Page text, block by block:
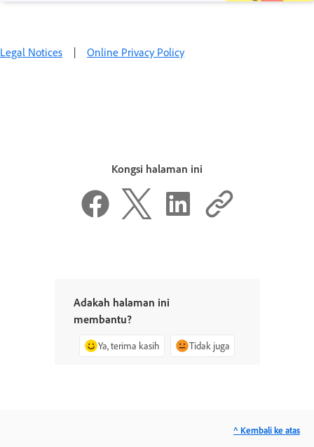
Legal Notices | Online Privacy Policy
Kongsi halaman ini
Adakah halaman ini
membantu?
Ya, terima kasih Tidak juga
^ Kembali ke atas